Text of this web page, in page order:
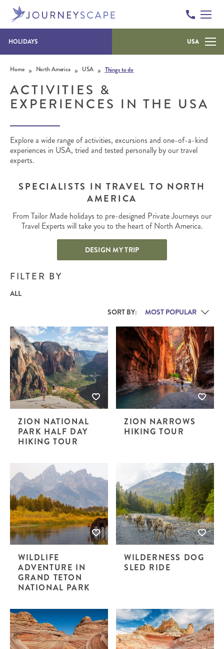
Skip to content
HOLIDAYS USA
Home » North America » USA » Things to do
ACTIVITIES &
EXPERIENCES IN THE USA
Explore a wide range of activities, excursions and one-of-a-kind
experiences in USA, tried and tested personally by our travel
experts.
SPECIALISTS IN TRAVEL TO NORTH
AMERICA
From Tailor Made holidays to pre-designed Private Journeys our
Travel Experts will take you to the heart of North America.
DESIGN MY TRIP
FILTER BY
ALL
SORT BY:
ZION NATIONAL
PARK HALF DAY
HIKING TOUR
ZION NARROWS
HIKING TOUR
WILDLIFE
ADVENTURE IN
GRAND TETON
NATIONAL PARK
WILDERNESS DOG
SLED RIDE